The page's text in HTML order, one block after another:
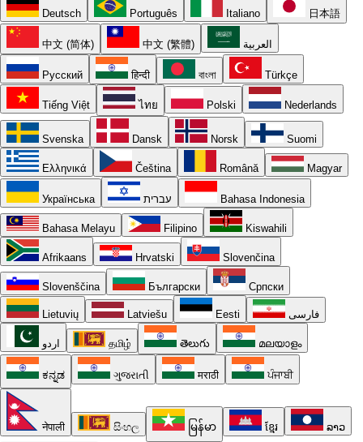
Deutsch Português Italiano 日本語
中文 (简体) 中文 (繁體) العربية
Русский हिन्दी বাংলা Türkçe
Tiếng Việt ไทย Polski Nederlands
Svenska Dansk Norsk Suomi
Ελληνικά Čeština Română Magyar
Українська עברית Bahasa Indonesia
Bahasa Melayu Filipino Kiswahili
Afrikaans Hrvatski Slovenčina
Slovenščina Български Српски
Lietuvių Latviešu Eesti فارسی
اردو தமிழ் తెలుగు മലയാളം
ಕನ್ನಡ ગુજરાતી मराठी ਪੰਜਾਬੀ
नेपाली සිංහල မြန်မာ ខ្មែរ ລາວ